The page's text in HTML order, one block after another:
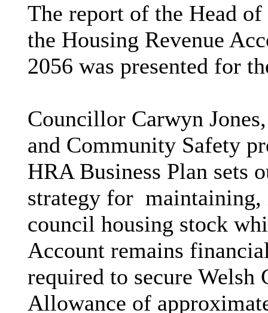
The report of the Head
the Housing Revenue
2056 was presented for
Councillor Carwyn
and Community Safety
HRA Business Plan sets
strategy for maintaining,
council housing stock
Account remains
required to secure Welsh
Allowance of